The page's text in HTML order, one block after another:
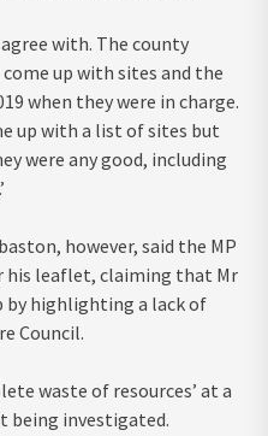
agree with. The county
up with sites and the
when they were in charge.
up with a list of sites but
were any good, including
however, said the MP
his leaflet, claiming that Mr
by highlighting a lack of
Council.
waste of resources’ at a
being investigated.